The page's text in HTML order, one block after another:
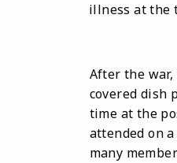
illness at the
After the
covered dish
time at the
attended on
many